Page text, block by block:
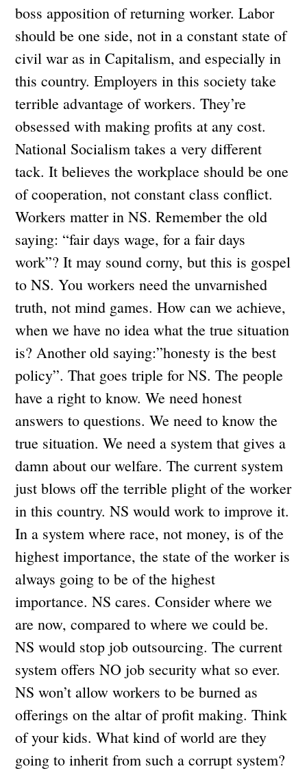
boss apposition of returning worker. Labor
should be one side, not in a constant state of
civil war as in Capitalism, and especially in
this country. Employers in this society take
terrible advantage of workers. They’re
obsessed with making profits at any cost.
National Socialism takes a very different
tack. It believes the workplace should be one
of cooperation, not constant class conflict.
Workers matter in NS. Remember the old
saying: “fair days wage, for a fair days
work”? It may sound corny, but this is gospel
to NS. You workers need the unvarnished
truth, not mind games. How can we achieve,
when we have no idea what the true situation
is? Another old saying:”honesty is the best
policy”. That goes triple for NS. The people
have a right to know. We need honest
answers to questions. We need to know the
true situation. We need a system that gives a
damn about our welfare. The current system
just blows off the terrible plight of the worker
in this country. NS would work to improve it.
In a system where race, not money, is of the
highest importance, the state of the worker is
always going to be of the highest
importance. NS cares. Consider where we
are now, compared to where we could be.
NS would stop job outsourcing. The current
system offers NO job security what so ever.
NS won’t allow workers to be burned as
offerings on the altar of profit making. Think
of your kids. What kind of world are they
going to inherit from such a corrupt system?